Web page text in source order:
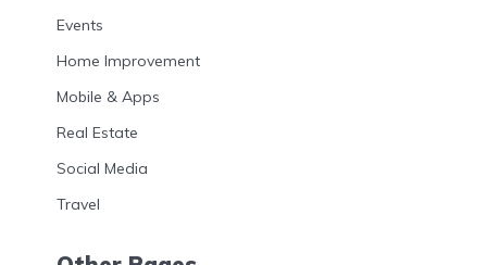
Events
Home Improvement
Mobile & Apps
Real Estate
Social Media
Travel